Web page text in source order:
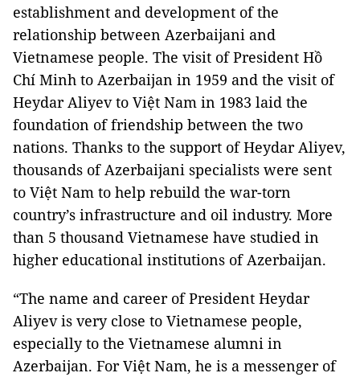
establishment and development of the
relationship between Azerbaijani and
Vietnamese people. The visit of President Hồ
Chí Minh to Azerbaijan in 1959 and the visit of
Heydar Aliyev to Việt Nam in 1983 laid the
foundation of friendship between the two
nations. Thanks to the support of Heydar Aliyev,
thousands of Azerbaijani specialists were sent
to Việt Nam to help rebuild the war-torn
country’s infrastructure and oil industry. More
than 5 thousand Vietnamese have studied in
higher educational institutions of Azerbaijan.
“The name and career of President Heydar
Aliyev is very close to Vietnamese people,
especially to the Vietnamese alumni in
Azerbaijan. For Việt Nam, he is a messenger of